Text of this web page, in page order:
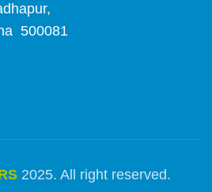
500081
2025. All right reserved.